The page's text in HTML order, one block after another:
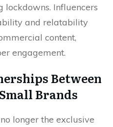
lockdowns. Influencers
and relatability
content,
engagement.
Between
Brands
longer the exclusive